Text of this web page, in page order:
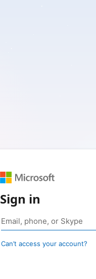
Sign in
Can’t access your account?